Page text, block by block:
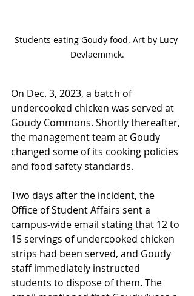
Students eating Goudy food. Art by Lucy
Devlaeminck.
On Dec. 3, 2023, a batch of
undercooked chicken was served at
Goudy Commons. Shortly thereafter,
the management team at Goudy
changed some of its cooking policies
and food safety standards.
Two days after the incident, the
Office of Student Affairs sent a
campus-wide email stating that 12 to
15 servings of undercooked chicken
strips had been served, and Goudy
staff immediately instructed
students to dispose of them. The